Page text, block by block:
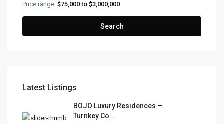
Price range: $75,000 to $3,000,000
Search
Latest Listings
BOJO Luxury Residences —
Turnkey Co...
FRANK RUIZ REALTY GROUP